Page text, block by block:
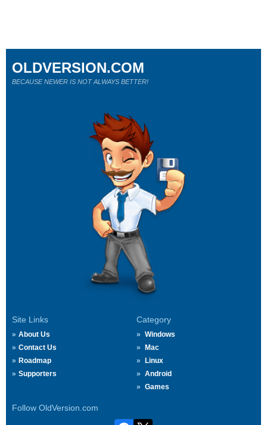
Site Links
About Us
Contact Us
Roadmap
Supporters
Category
Windows
Mac
Linux
Android
Games
Follow OldVersion.com
OLDVERSION.COM
BECAUSE NEWER IS NOT ALWAYS BETTER!